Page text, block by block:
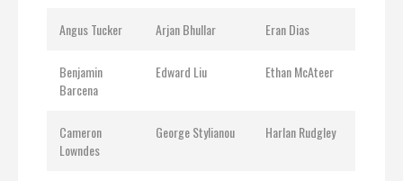
Angus Tucker Arjan Bhullar Eran Dias
Benjamin
Barcena
Edward Liu Ethan McAteer
Cameron
Lowndes
George Stylianou Harlan Rudgley